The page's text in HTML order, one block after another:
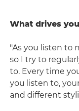
What drives
"As you listen to
so I try to
to. Every time
you listen to,
and different